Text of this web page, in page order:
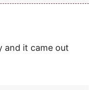
and it came out